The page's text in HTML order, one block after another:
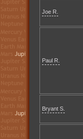
Joe R.
Paul R.
Bryant S.